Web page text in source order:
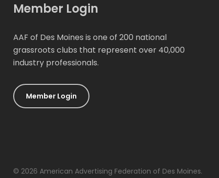
Member Login
AAF of Des Moines is one of 200 national
grassroots clubs that represent over 40,000
industry professionals.
Member Login
© 2026 American Advertising Federation of Des Moines.